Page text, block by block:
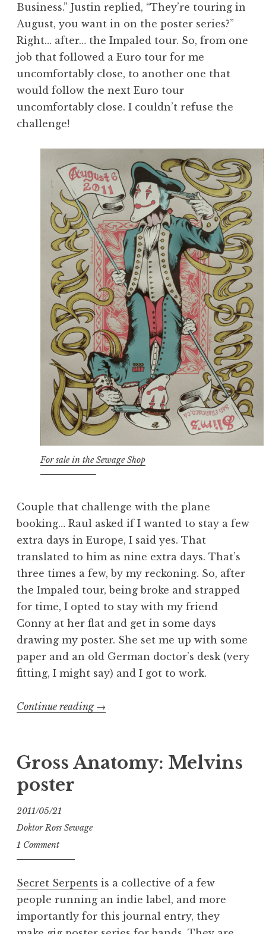
Business.” Justin replied, “They’re touring in
August, you want in on the poster series?”
Right… after… the Impaled tour. So, from one
job that followed a Euro tour for me
uncomfortably close, to another one that
would follow the next Euro tour
uncomfortably close. I couldn’t refuse the
challenge!
For sale in the Sewage Shop
Couple that challenge with the plane
booking… Raul asked if I wanted to stay a few
extra days in Europe, I said yes. That
translated to him as nine extra days. That’s
three times a few, by my reckoning. So, after
the Impaled tour, being broke and strapped
for time, I opted to stay with my friend
Conny at her flat and get in some days
drawing my poster. She set me up with some
paper and an old German doctor’s desk (very
fitting, I might say) and I got to work.
Continue reading “Gross
Big
→
Gross Anatomy: Melvins
poster
2011/05/21
Doktor Ross Sewage
1 Comment
Secret Serpents is a collective of a few
people running an indie label, and more
importantly for this journal entry, they